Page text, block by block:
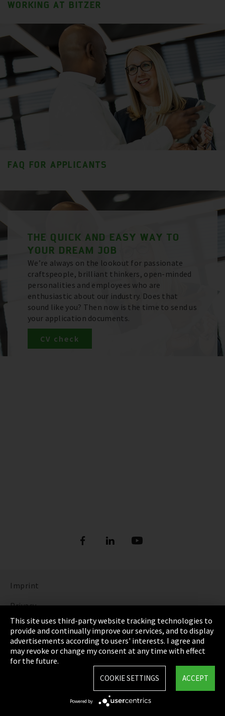
WORKING AT BITZER
FAQ FOR APPLICANTS
THE QUICK AND EASY WAY TO
YOUR DREAM JOB
We’re always on the lookout for passionate
craftspeople, brilliant thinkers, open-minded
personalities and employees who are
enthusiastic about our industry. Does that
sound like you? Then now is the time to send us
your application documents.
CV check
Imprint
Privacy
Cookie Settings
Terms & Conditions
Sitemap
This site uses third-party website tracking technologies to
provide and continually improve our services, and to display
advertisements according to users' interests. I agree and
may revoke or change my consent at any time with effect
for the future.
ACCEPT
COOKIE SETTINGS
Powered by